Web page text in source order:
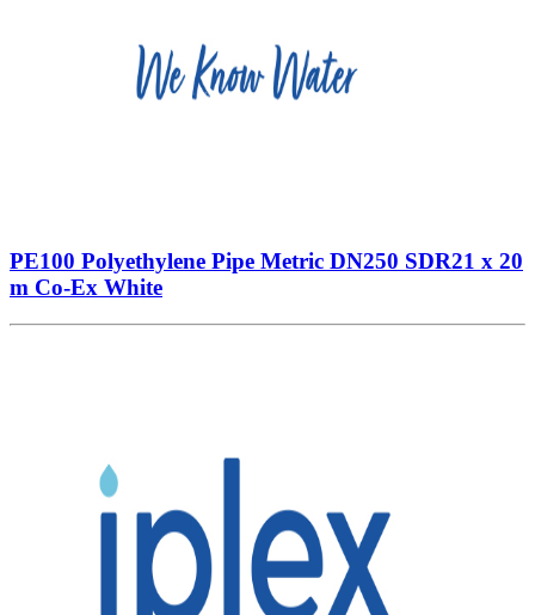
PE100 Polyethylene Pipe Metric DN250 SDR21 x 20
m Co-Ex White